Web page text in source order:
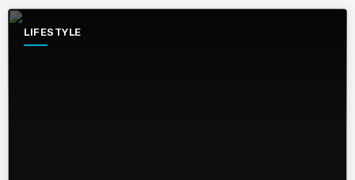
LIFESTYLE